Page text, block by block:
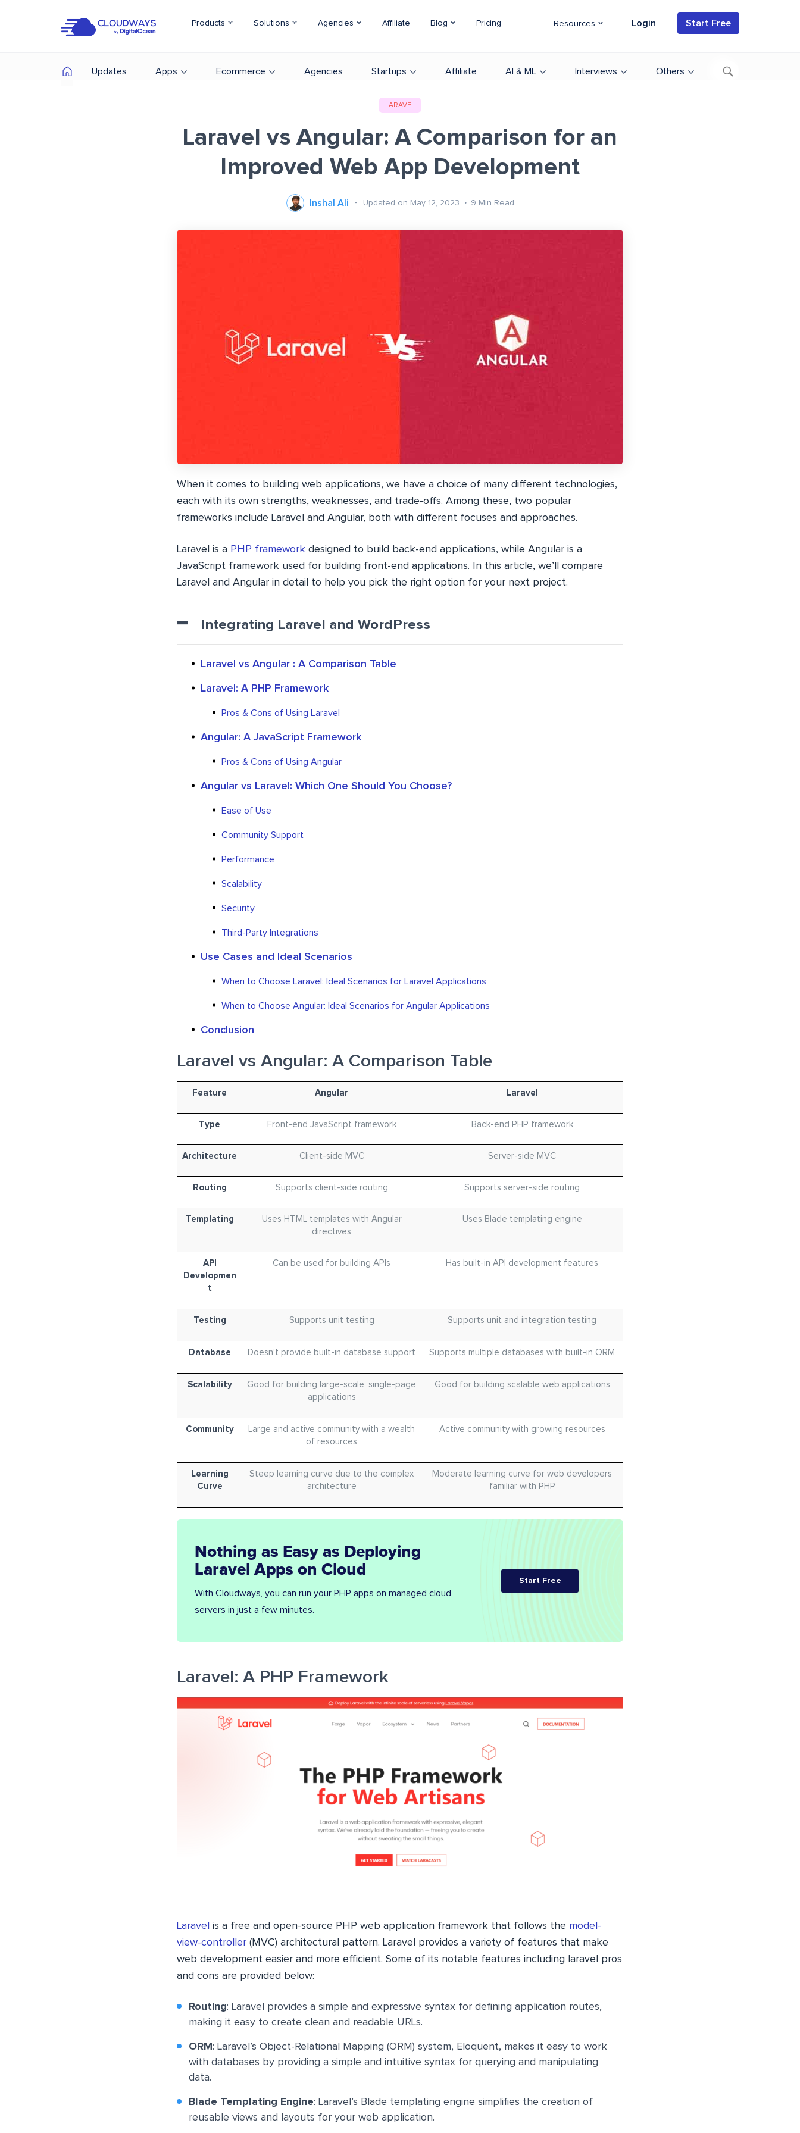
Products Solutions Agencies Affiliate Blog Pricing Resources Login Start Free
Updates Apps Ecommerce Agencies Startups Affiliate AI & ML Interviews Others
LARAVEL
Laravel vs Angular: A Comparison for an
Improved Web App Development
Inshal Ali Updated on May 12, 2023 9 Min Read
When it comes to building web applications, we have a choice of many different technologies,
each with its own strengths, weaknesses, and trade-offs. Among these, two popular
frameworks include Laravel and Angular, both with different focuses and approaches.
Laravel is a PHP framework designed to build back-end applications, while Angular is a
JavaScript framework used for building front-end applications. In this article, we’ll compare
Laravel and Angular in detail to help you pick the right option for your next project.
Integrating Laravel and WordPress
Laravel vs Angular : A Comparison Table
Laravel: A PHP Framework
Pros & Cons of Using Laravel
Angular: A JavaScript Framework
Pros & Cons of Using Angular
Angular vs Laravel: Which One Should You Choose?
Ease of Use
Community Support
Performance
Scalability
Security
Third-Party Integrations
Use Cases and Ideal Scenarios
When to Choose Laravel: Ideal Scenarios for Laravel Applications
When to Choose Angular: Ideal Scenarios for Angular Applications
Conclusion
Laravel vs Angular: A Comparison Table
Feature Angular Laravel
Type Front-end JavaScript framework Back-end PHP framework
Architecture Client-side MVC Server-side MVC
Routing Supports client-side routing Supports server-side routing
Templating
Uses HTML templates with Angular
directives
Uses Blade templating engine
API
Developmen
t
Can be used for building APIs Has built-in API development features
Testing Supports unit testing Supports unit and integration testing
Database Doesn’t provide built-in database support Supports multiple databases with built-in ORM
Scalability
Good for building large-scale, single-page
applications
Good for building scalable web applications
Community
Large and active community with a wealth
of resources
Active community with growing resources
Learning
Curve
Steep learning curve due to the complex
architecture
Moderate learning curve for web developers
familiar with PHP
Nothing as Easy as Deploying
Laravel Apps on Cloud
With Cloudways, you can run your PHP apps on managed cloud
servers in just a few minutes.
Start Free
Laravel: A PHP Framework
Laravel is a free and open-source PHP web application framework that follows the model-
view-controller (MVC) architectural pattern. Laravel provides a variety of features that make
web development easier and more efficient. Some of its notable features including laravel pros
and cons are provided below:
Routing: Laravel provides a simple and expressive syntax for defining application routes,
making it easy to create clean and readable URLs.
ORM: Laravel’s Object-Relational Mapping (ORM) system, Eloquent, makes it easy to work
with databases by providing a simple and intuitive syntax for querying and manipulating
data.
Blade Templating Engine: Laravel’s Blade templating engine simplifies the creation of
reusable views and layouts for your web application.